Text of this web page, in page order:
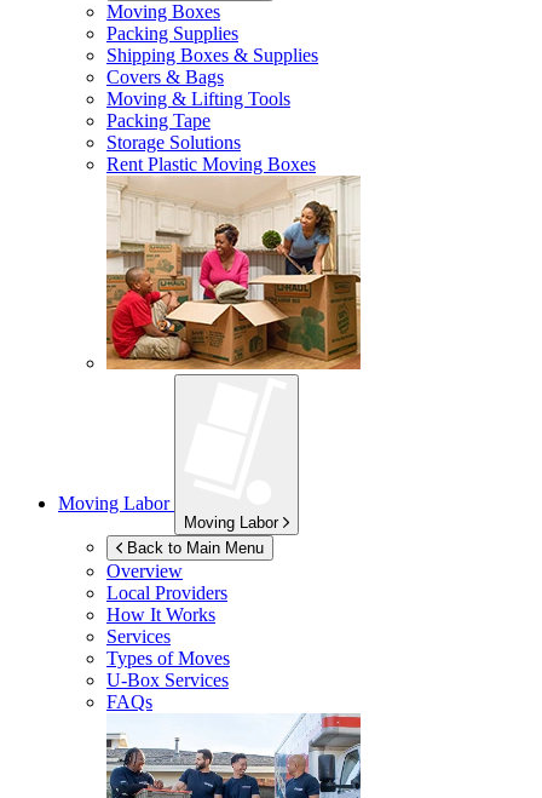
Moving Boxes
Packing Supplies
Shipping Boxes & Supplies
Covers & Bags
Moving & Lifting Tools
Packing Tape
Storage Solutions
Rent Plastic Moving Boxes
Moving Labor
Moving Labor
Back to Main Menu
Overview
Local Providers
How It Works
Services
Types of Moves
U-Box Services
FAQs